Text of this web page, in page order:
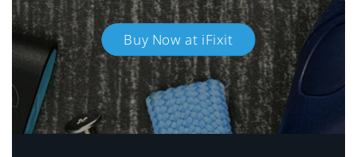
Buy Now at iFixit